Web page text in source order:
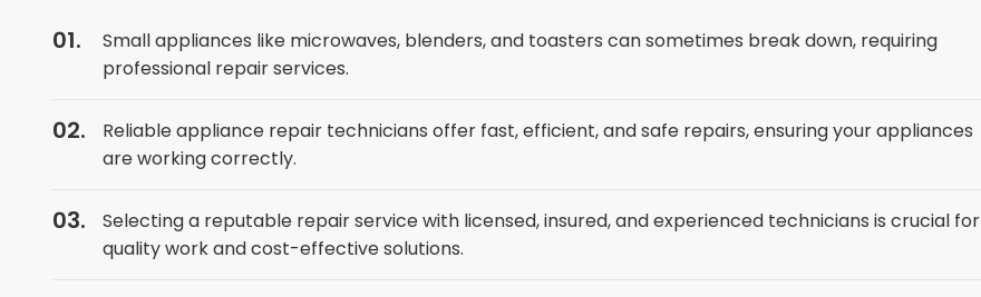
Small appliances like microwaves, blenders, and toasters can sometimes break down, requiring
professional repair services.
Reliable appliance repair technicians offer fast, efficient, and safe repairs, ensuring your appliances
are working correctly.
Selecting a reputable repair service with licensed, insured, and experienced technicians is crucial for
quality work and cost-effective solutions.